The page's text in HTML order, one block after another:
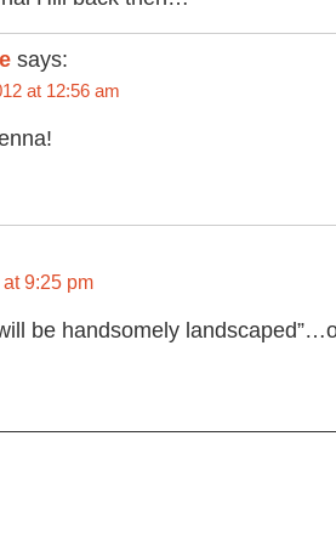
says:
at 12:56 am
9:25 pm
be handsomely